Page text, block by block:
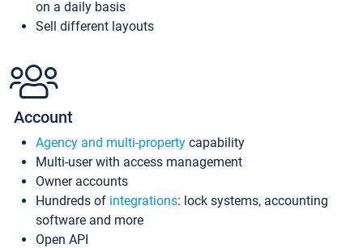
on a daily basis
Sell different layouts
Account
Agency and multi-property capability
Multi-user with access management
Owner accounts
Hundreds of integrations: lock systems, accounting
software and more
Open API